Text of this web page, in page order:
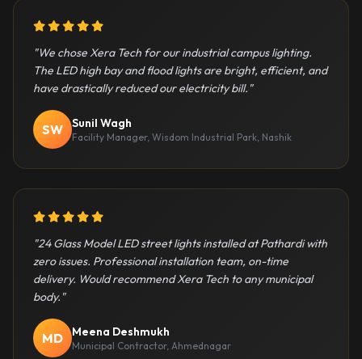
5 out of 5 stars
"We chose Xera Tech for our industrial campus lighting.
The LED high bay and flood lights are bright, efficient, and
have drastically reduced our electricity bill."
SW Sunil Wagh
Facility Manager, Wisdom Industrial Park, Nashik
5 out of 5 stars
"24 Glass Model LED street lights installed at Pathardi with
zero issues. Professional installation team, on-time
delivery. Would recommend Xera Tech to any municipal
body."
MD Meena Deshmukh
Municipal Contractor, Ahmednagar